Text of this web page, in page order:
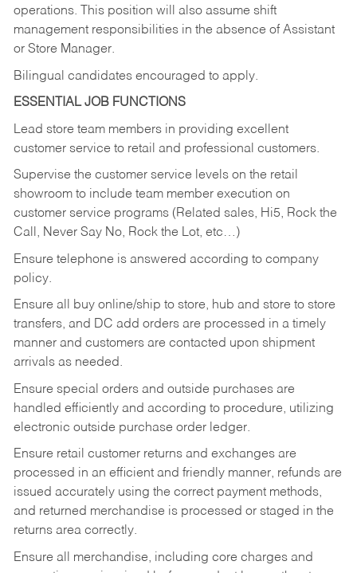
operations. This position will also assume shift
management responsibilities in the absence of Assistant
or Store Manager.
Bilingual candidates encouraged to apply.
ESSENTIAL JOB FUNCTIONS
Lead store team members in providing excellent
customer service to retail and professional customers.
Supervise the customer service levels on the retail
showroom to include team member execution on
customer service programs (Related sales, Hi5, Rock the
Call, Never Say No, Rock the Lot, etc…)
Ensure telephone is answered according to company
policy.
Ensure all buy online/ship to store, hub and store to store
transfers, and DC add orders are processed in a timely
manner and customers are contacted upon shipment
arrivals as needed.
Ensure special orders and outside purchases are
handled efficiently and according to procedure, utilizing
electronic outside purchase order ledger.
Ensure retail customer returns and exchanges are
processed in an efficient and friendly manner, refunds are
issued accurately using the correct payment methods,
and returned merchandise is processed or staged in the
returns area correctly.
Ensure all merchandise, including core charges and